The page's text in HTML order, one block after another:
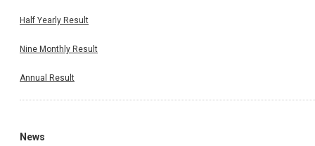
Half Yearly Result
Nine Monthly Result
Annual Result
News